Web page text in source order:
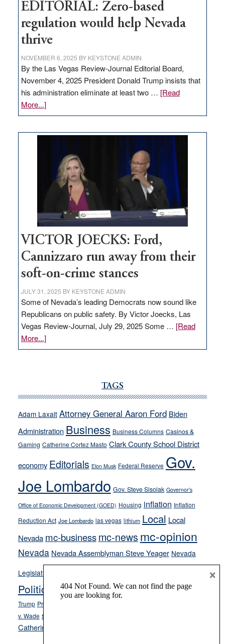
EDITORIAL: Zero-based
regulation would help Nevada
thrive
NOVEMBER 6, 2025 BY KEYSTONE ADMIN
By the Las Vegas Review-Journal Editorial Board,
November 4, 2025 President Donald Trump insists that
his administration eliminate at least two … [Read
More...]about
EDITORIAL:
regulation
would
help
Nevada
VICTOR JOECKS: Ford,
Cannizzaro run away from their
soft-on-crime stances
JULY 31, 2025 BY KEYSTONE ADMIN
Some of Nevada’s leading Democrats now sound like
Republicans on public safety. By Victor Joecks, Las
Vegas Review-Journal, July 29, 2025 Some … [Read
More...]about
VICTOR
run
away
their
soft-
on-
crime
stances
TAGS
Adam Laxalt Attorney General Aaron Ford Biden
Administration Business Business Columns Casinos &
Gaming Catherine Cortez Masto Clark County School District
economy Editorials Elon Musk Federal Reserve Gov.
Joe Lombardo Gov. Steve Sisolak Governor's
Office of Economic Development (GOED) Housing inflation Inflation
Reduction Act Joe Lombardo las vegas lithium Local Local
Nevada mc-businessmc-news mc-opinion
Nevada Nevada Assemblyman Steve Yeager Nevada
Legislature
Opinion
Politics and Government President Donald J.
Trump President Joe Biden
v. Wade school choice
Catherine Cortez Masto
×